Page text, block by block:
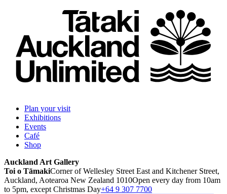
Plan your visit
Exhibitions
Events
Café
Shop
Auckland Art Gallery
Toi o TāmakiCorner of Wellesley Street East and Kitchener Street,
Auckland, Aotearoa New Zealand 1010Open every day from 10am
to 5pm, except Christmas Day+64 9 307 7700